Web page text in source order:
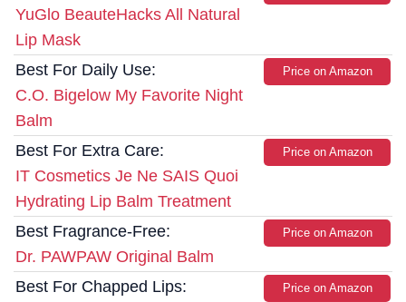
YuGlo BeauteHacks All Natural
Lip Mask
Best For Daily Use:
C.O. Bigelow My Favorite Night
Balm
Price on Amazon
Best For Extra Care:
IT Cosmetics Je Ne SAIS Quoi
Hydrating Lip Balm Treatment
Price on Amazon
Best Fragrance-Free:
Dr. PAWPAW Original Balm
Price on Amazon
Best For Chapped Lips:
Price on Amazon